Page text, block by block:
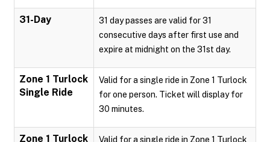
31-Day
31 day passes are valid for 31
consecutive days after first use and
expire at midnight on the 31st day.
Zone 1 Turlock
Single Ride
Valid for a single ride in Zone 1 Turlock
for one person. Ticket will display for
30 minutes.
Zone 1 Turlock
Valid for a single ride in Zone 1 Turlock